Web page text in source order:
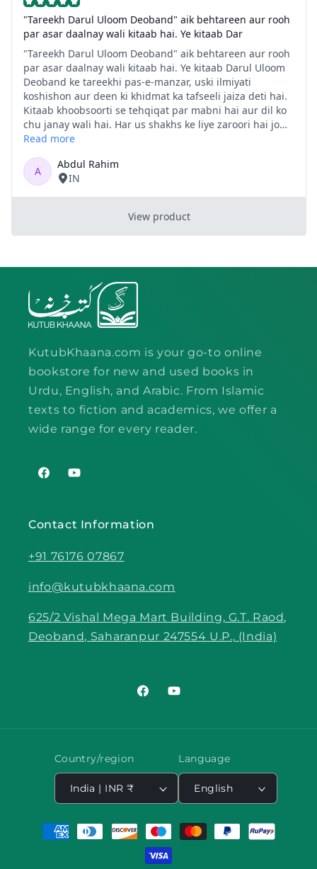
KutubKhaana.com is your go-to online
bookstore for new and used books in
Urdu, English, and Arabic. From Islamic
texts to fiction and academics, we offer a
wide range for every reader.
FacebookYouTube
Contact Information
+91 76176 07867
info@kutubkhaana.com
625/2 Vishal Mega Mart Building, G.T. Raod,
Deoband, Saharanpur 247554 U.P., (India)
FacebookYouTube
Country/region
India | INR ₹
Language
English
Payment
methods